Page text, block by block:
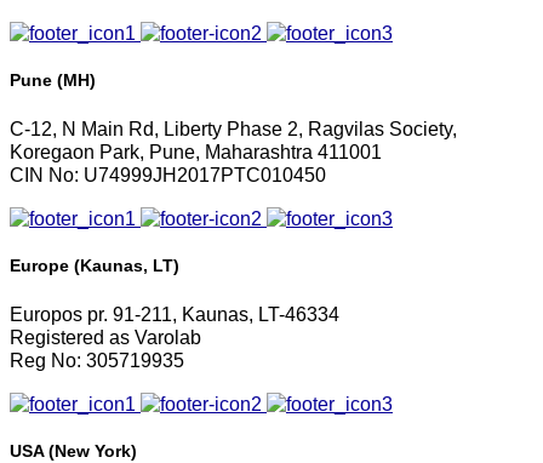
Pune (MH)
C-12, N Main Rd, Liberty Phase 2, Ragvilas Society,
Koregaon Park, Pune, Maharashtra 411001
CIN No: U74999JH2017PTC010450
Europe (Kaunas, LT)
Europos pr. 91-211, Kaunas, LT-46334
Registered as Varolab
Reg No: 305719935
USA (New York)